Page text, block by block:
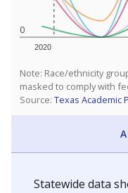
0
2020
Note: Race/ethnicity
masked to comply with
Source: Texas Academic
Statewide data